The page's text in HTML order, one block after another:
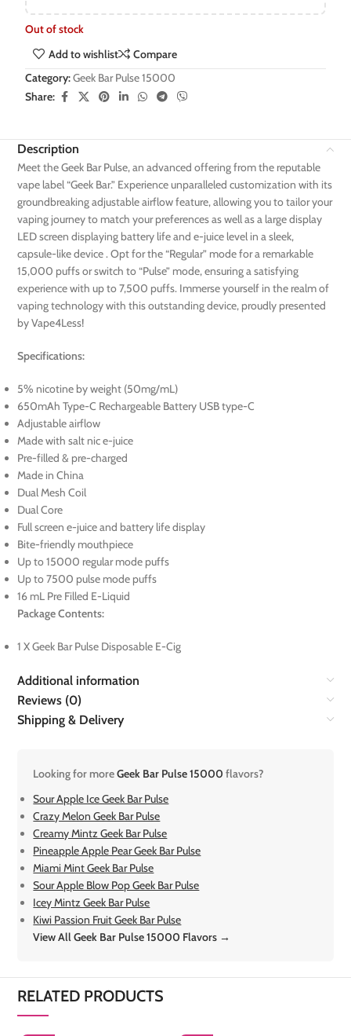
Out of stock
Add to wishlist
Compare
Category:Geek Bar Pulse 15000
Share:
Description
Meet the Geek Bar Pulse, an advanced offering from the reputable
vape label “Geek Bar.” Experience unparalleled customization with its
groundbreaking adjustable airflow feature, allowing you to tailor your
vaping journey to match your preferences as well as a large display
LED screen displaying battery life and e-juice level in a sleek,
capsule-like device . Opt for the “Regular” mode for a remarkable
15,000 puffs or switch to “Pulse” mode, ensuring a satisfying
experience with up to 7,500 puffs. Immerse yourself in the realm of
vaping technology with this outstanding device, proudly presented
by Vape4Less!
Specifications:
5% nicotine by weight (50mg/mL)
650mAh Type-C Rechargeable Battery USB type-C
Adjustable airflow
Made with salt nic e-juice
Pre-filled & pre-charged
Made in China
Dual Mesh Coil
Dual Core
Full screen e-juice and battery life display
Bite-friendly mouthpiece
Up to 15000 regular mode puffs
Up to 7500 pulse mode puffs
16 mL Pre Filled E-Liquid
Package Contents:
1 X Geek Bar Pulse Disposable E-Cig
Additional information
Reviews (0)
Shipping & Delivery
Looking for moreGeek Bar Pulse 15000flavors?
Sour Apple Ice Geek Bar Pulse
Crazy Melon Geek Bar Pulse
Creamy Mintz Geek Bar Pulse
Pineapple Apple Pear Geek Bar Pulse
Miami Mint Geek Bar Pulse
Sour Apple Blow Pop Geek Bar Pulse
Icey Mintz Geek Bar Pulse
Kiwi Passion Fruit Geek Bar Pulse
View All Geek Bar Pulse 15000 Flavors →
RELATED PRODUCTS